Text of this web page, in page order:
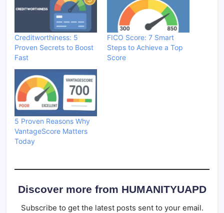
Creditworthiness: 5
Proven Secrets to Boost
Fast
FICO Score: 7 Smart
Steps to Achieve a Top
Score
5 Proven Reasons Why
VantageScore Matters
Today
Discover more from HUMANITYUAPD
Subscribe to get the latest posts sent to your email.